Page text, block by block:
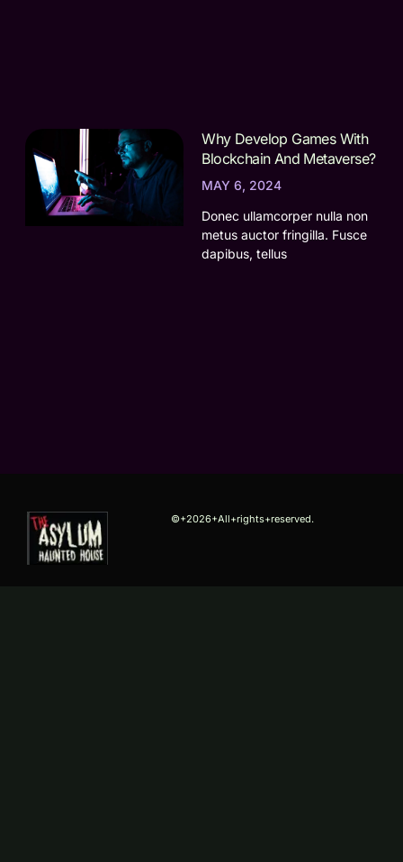
Why Develop Games With
Blockchain And Metaverse?
MAY 6, 2024
Donec ullamcorper nulla non
metus auctor fringilla. Fusce
dapibus, tellus
©+2026+All+rights+reserved.